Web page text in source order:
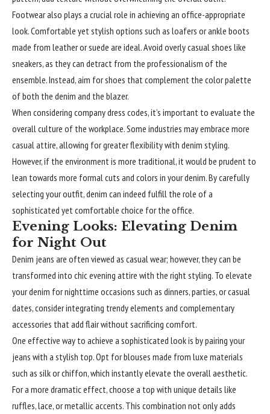
Footwear also plays a crucialrole in achieving an office-appropriate
look. Comfortable yet stylish options such as loafers or ankle boots
made from leather or suede are ideal. Avoid overly casual shoes like
sneakers, as they can detract from the professionalism of the
ensemble. Instead, aim for shoes that complement the color palette
of both the denim and the blazer.
When considering company dress codes, it’s important to evaluate the
overall culture of the workplace. Some industries may embrace more
casual attire, allowing for greater flexibility with denim styling.
However, if the environment is more traditional, it would be prudent to
lean towards more formal cuts and colors in your denim. By carefully
selecting your outfit, denim can indeed fulfill the role of a
sophisticated yet comfortable choice for the office.
Evening Looks: Elevating Denim
for Night Out
Denim jeans are often viewed as casual wear; however, they can be
transformed into chic evening attire with the right styling. To elevate
your denim for nighttime occasions such as dinners, parties, or casual
dates, consider integrating trendy elements and complementary
accessories that add flair without sacrificing comfort.
One effective way to achieve a sophisticated look is by pairing your
jeans with a stylish top. Opt for blouses made from luxe materials
such as silk or chiffon, which instantly elevate the overall aesthetic.
For a more dramatic effect, choose a top with unique details like
ruffles, lace, or metallic accents. This combination not only adds